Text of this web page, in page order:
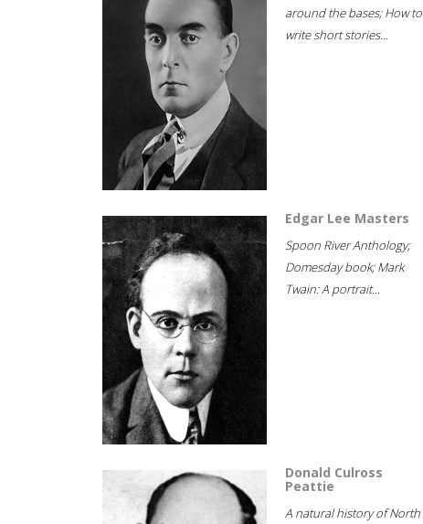
around the bases; How to
write short stories...
Edgar Lee Masters
Spoon River Anthology;
Domesday book; Mark
Twain: A portrait...
Donald Culross
Peattie
A natural history of North